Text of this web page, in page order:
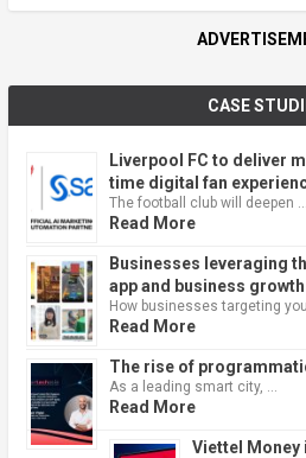
CASE
Liverpool FC to deliver
time digital fan
The football club will deepen …
Read More
Businesses leveraging
app and business growth
How businesses targeting
Read More
The rise of
As a leading smart city, …
Read More
Viettel Money